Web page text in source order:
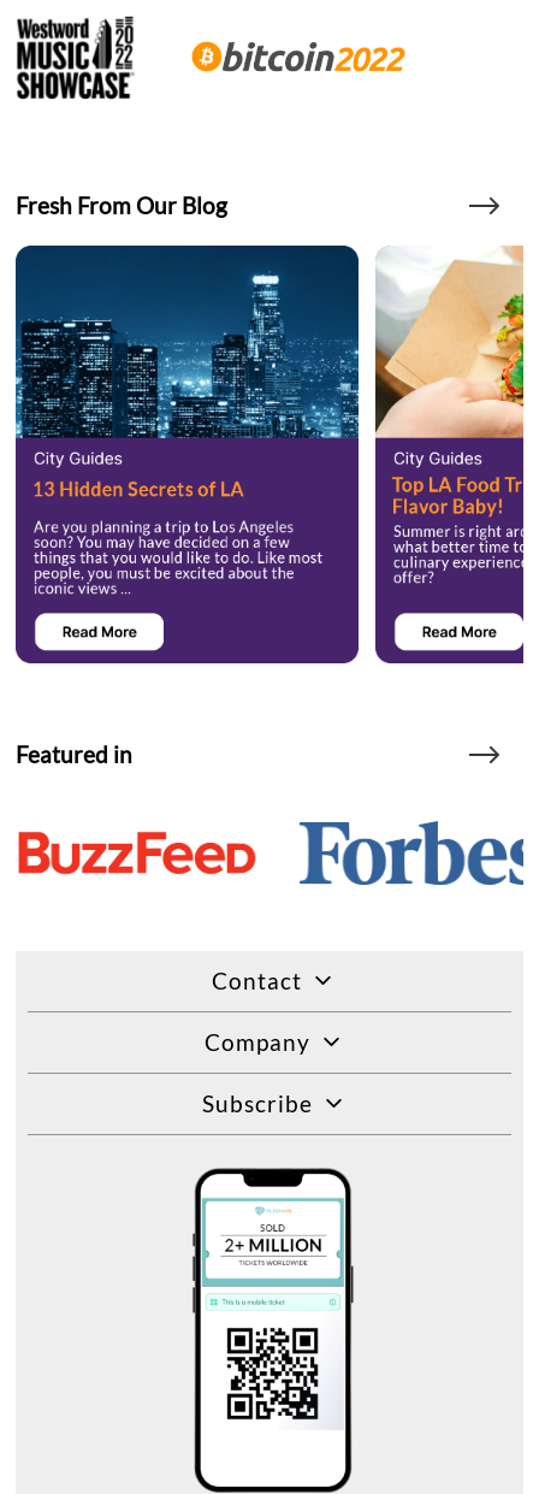
Fresh From Our Blog
Featured in
Contact
Company
Subscribe